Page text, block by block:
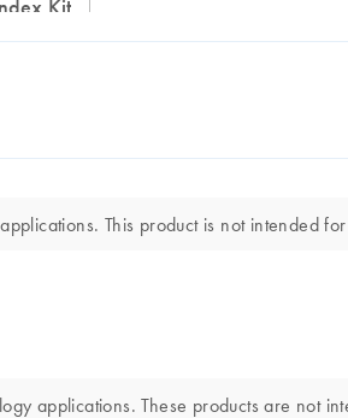
Index Kit
This product is not intended
applications. These products are not